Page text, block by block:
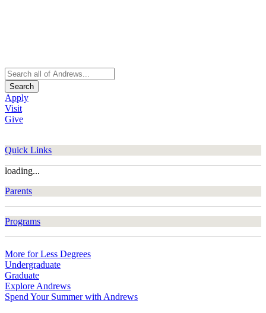
Search
Apply
Visit
Give
Quick Links
loading...
Parents
Programs
More for Less Degrees
Undergraduate
Graduate
Explore Andrews
Spend Your Summer with Andrews